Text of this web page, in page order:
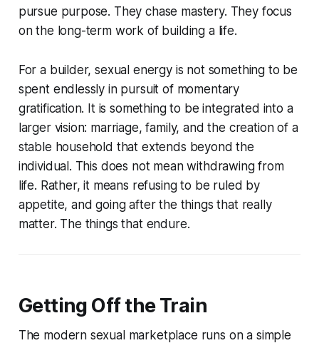
pursue purpose. They chase mastery. They focus
on the long-term work of building a life.
For a builder, sexual energy is not something to be
spent endlessly in pursuit of momentary
gratification. It is something to be integrated into a
larger vision: marriage, family, and the creation of a
stable household that extends beyond the
individual. This does not mean withdrawing from
life. Rather, it means refusing to be ruled by
appetite, and going after the things that really
matter. The things that endure.
Getting Off the Train
The modern sexual marketplace runs on a simple